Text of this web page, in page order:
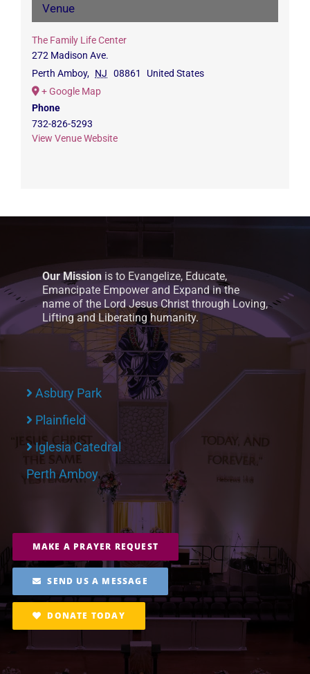
Venue
The Family Life Center
272 Madison Ave.
Perth Amboy, NJ 08861
United States
+ Google Map
Phone
732-826-5293
View Venue Website
Our Mission is to Evangelize, Educate,
Emancipate Empower and Expand in the
name of the Lord Jesus Christ through Loving,
Lifting and Liberating humanity.
Asbury Park
Plainfield
Iglesia Catedral
Perth Amboy
MAKE A PRAYER REQUEST
SEND US A MESSAGE
DONATE TODAY